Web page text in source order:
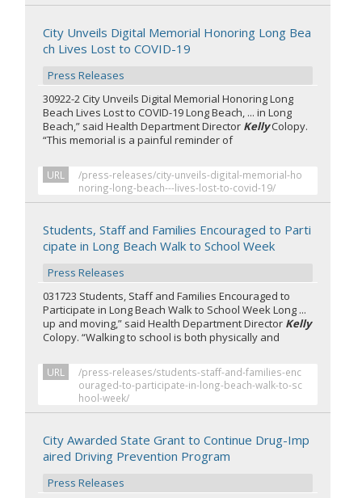
City Unveils Digital Memorial Honoring Long Bea
ch Lives Lost to COVID-19
Press Releases
30922-2 City Unveils Digital Memorial Honoring Long
Beach Lives Lost to COVID-19 Long Beach, ... in Long
Beach,” said Health Department Director KellyColopy.
“This memorial is a painful reminder of
URL
/press-releases/city-unveils-digital-memorial-ho
noring-long-beach---lives-lost-to-covid-19/
Students, Staff and Families Encouraged to Parti
cipate in Long Beach Walk to School Week
Press Releases
031723 Students, Staff and Families Encouraged to
Participate in Long Beach Walk to School Week Long ...
up and moving,” said Health Department Director Kelly
Colopy. “Walking to school is both physically and
URL
/press-releases/students-staff-and-families-enc
ouraged-to-participate-in-long-beach-walk-to-sc
hool-week/
City Awarded State Grant to Continue Drug-Imp
aired Driving Prevention Program
Press Releases